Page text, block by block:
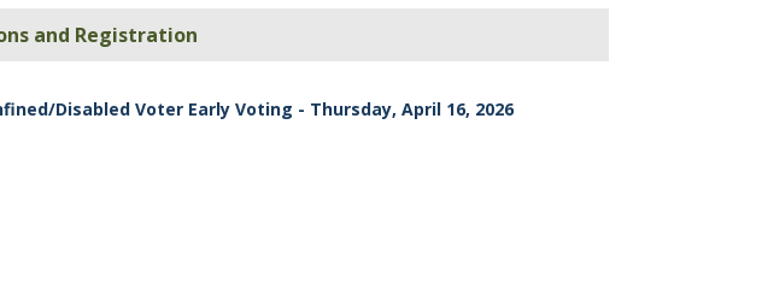
and Registration
Disabled Voter Early Voting - Thursday, April 16, 2026